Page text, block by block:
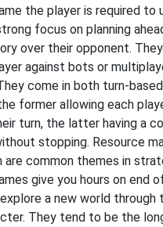
the player is required to
focus on planning
over their opponent.
against bots or
come in both turn-
former allowing each
turn, the latter having a
stopping. Resource
are common themes in
give you hours on end
a new world through
They tend to be the